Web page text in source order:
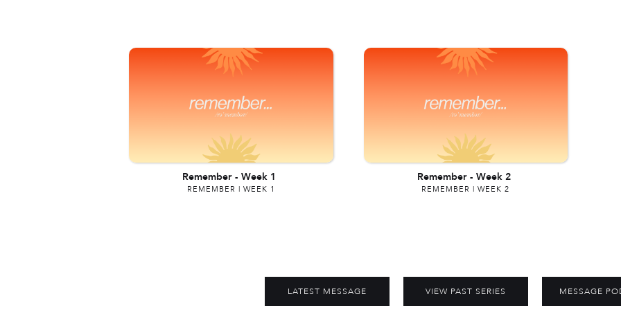
Remember - Week 1
REMEMBER | WEEK 1
Remember - Week 2
REMEMBER | WEEK 2
LATEST MESSAGE VIEW PAST SERIES MESSAGE